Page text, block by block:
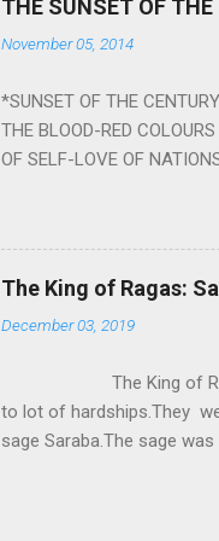
nine planets. Benefits Of
powerful m...
THE SUNSET OF THE
November 05, 2014
*SUNSET OF THE
THE BLOOD-RED
OF SELF-LOVE OF
BURST IN A VIOLENCE
WORLDITS FOOD, AND
SWELLS AND SWELLS
PIERCING ITS HEART
from Naivedya; The
takes you to a much
The King of Ragas:
December 03, 2019
The King of
to lot of hardships.They
sage Saraba.The sage
serpents became friendly